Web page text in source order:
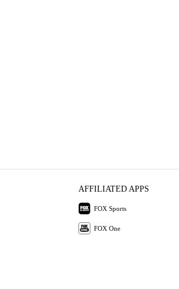
AFFILIATED APPS
FOX Sports
FOX One